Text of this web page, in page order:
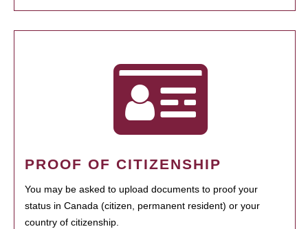
PROOF OF CITIZENSHIP
You may be asked to upload documents to proof your
status in Canada (citizen, permanent resident) or your
country of citizenship.